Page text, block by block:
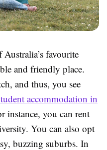
favourite
and friendly place.
and thus, you see
accommodation in
instance, you can rent
You can also opt
buzzing suburbs. In